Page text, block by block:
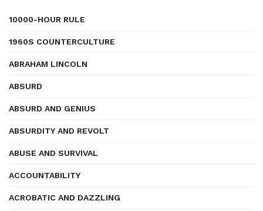
10000-HOUR RULE
1960S COUNTERCULTURE
ABRAHAM LINCOLN
ABSURD
ABSURD AND GENIUS
ABSURDITY AND REVOLT
ABUSE AND SURVIVAL
ACCOUNTABILITY
ACROBATIC AND DAZZLING